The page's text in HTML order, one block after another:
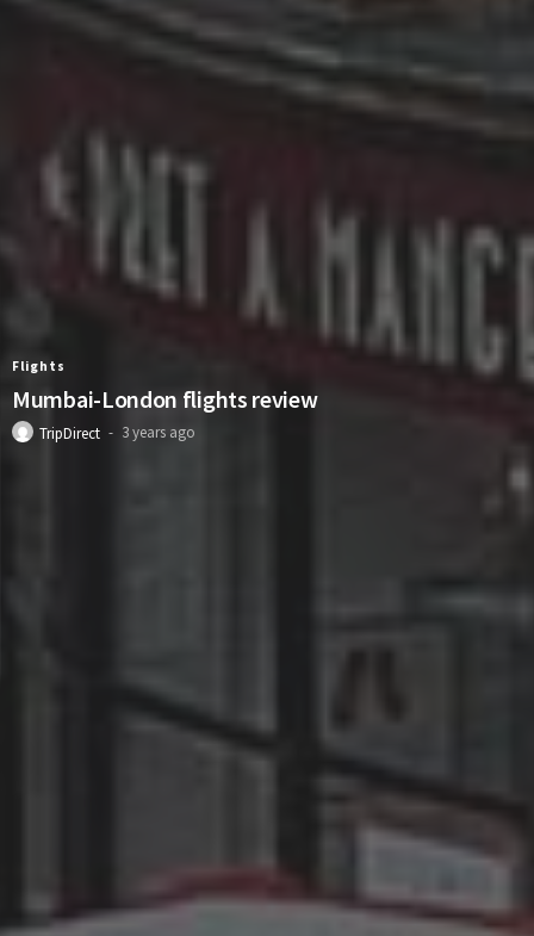
Flights
Mumbai-London flights review
TripDirect 3 years ago